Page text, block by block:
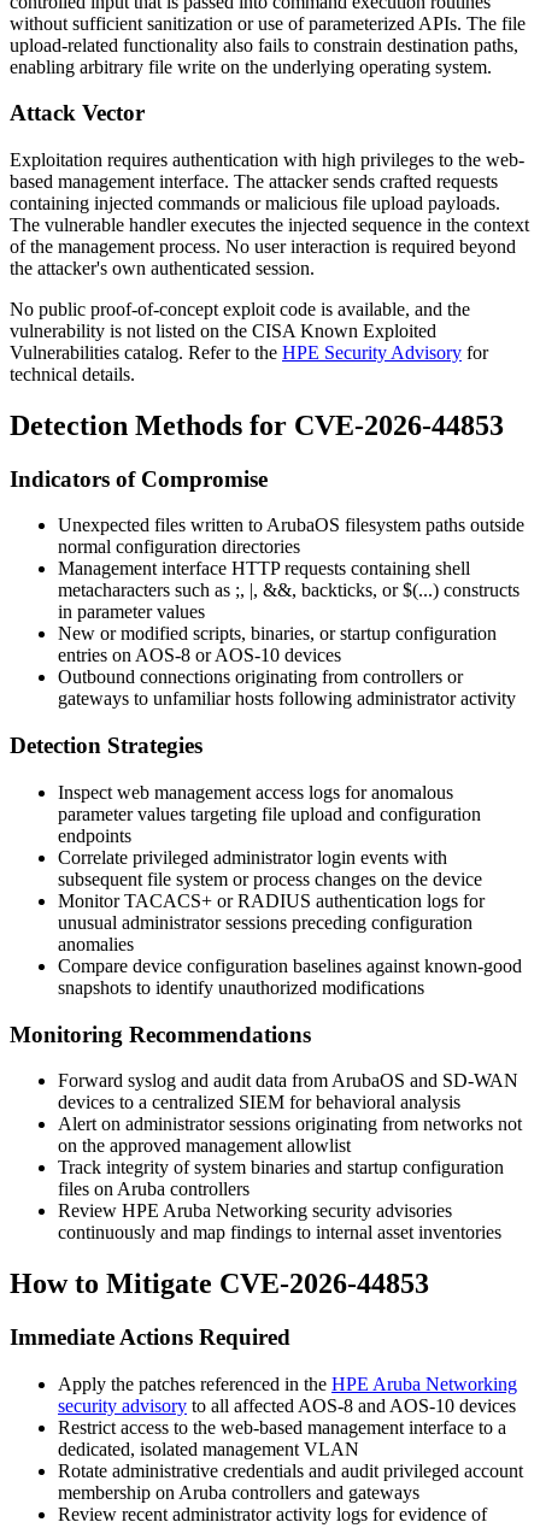
without sufficient sanitization or use of parameterized APIs. The file
upload-related functionality also fails to constrain destination paths,
enabling arbitrary file write on the underlying operating system.
Attack Vector
Exploitation requires authentication with high privileges to the web-
based management interface. The attacker sends crafted requests
containing injected commands or malicious file upload payloads.
The vulnerable handler executes the injected sequence in the context
of the management process. No user interaction is required beyond
the attacker's own authenticated session.
No public proof-of-concept exploit code is available, and the
vulnerability is not listed on the CISA Known Exploited
Vulnerabilities catalog. Refer to the HPE Security Advisory for
technical details.
Detection Methods for CVE-2026-44853
Indicators of Compromise
Unexpected files written to ArubaOS filesystem paths outside
normal configuration directories
Management interface HTTP requests containing shell
metacharacters such as ;, , &&, backticks, or$(...) constructs
in parameter values
New or modified scripts, binaries, or startup configuration
entries on AOS-8 or AOS-10 devices
Outbound connections originating from controllers or
gateways to unfamiliar hosts following administrator activity
Detection Strategies
Inspect web management access logs for anomalous
parameter values targeting file upload and configuration
endpoints
Correlate privileged administrator login events with
subsequent file system or process changes on the device
Monitor TACACS+ or RADIUS authentication logs for
unusual administrator sessions preceding configuration
anomalies
Compare device configuration baselines against known-good
snapshots to identify unauthorized modifications
Monitoring Recommendations
Forward syslog and audit data from ArubaOS and SD-WAN
devices to a centralized SIEM for behavioral analysis
Alert on administrator sessions originating from networks not
on the approved management allowlist
Track integrity of system binaries and startup configuration
files on Aruba controllers
Review HPE Aruba Networking security advisories
continuously and map findings to internal asset inventories
How to Mitigate CVE-2026-44853
Immediate Actions Required
Apply the patches referenced in the HPE Aruba Networking
security advisory to all affected AOS-8 and AOS-10 devices
Restrict access to the web-based management interface to a
dedicated, isolated management VLAN
Rotate administrative credentials and audit privileged account
membership on Aruba controllers and gateways
Review recent administrator activity logs for evidence of